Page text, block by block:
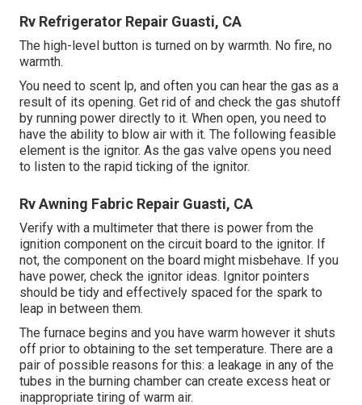
Rv Refrigerator Repair Guasti, CA
The high-level button is turned on by warmth. No fire, no
warmth.
You need to scent lp, and often you can hear the gas as a
result of its opening. Get rid of and check the gas shutoff
by running power directly to it. When open, you need to
have the ability to blow air with it. The following feasible
element is the ignitor. As the gas valve opens you need
to listen to the rapid ticking of the ignitor.
Rv Awning Fabric Repair Guasti, CA
Verify with a multimeter that there is power from the
ignition component on the circuit board to the ignitor. If
not, the component on the board might misbehave. If you
have power, check the ignitor ideas. Ignitor pointers
should be tidy and effectively spaced for the spark to
leap in between them.
The furnace begins and you have warm however it shuts
off prior to obtaining to the set temperature. There are a
pair of possible reasons for this: a leakage in any of the
tubes in the burning chamber can create excess heat or
inappropriate tiring of warm air.